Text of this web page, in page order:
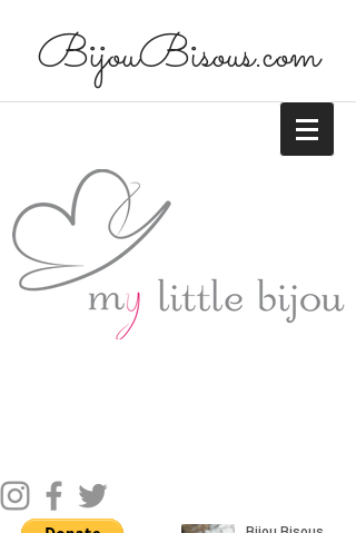
BijouBisous.com